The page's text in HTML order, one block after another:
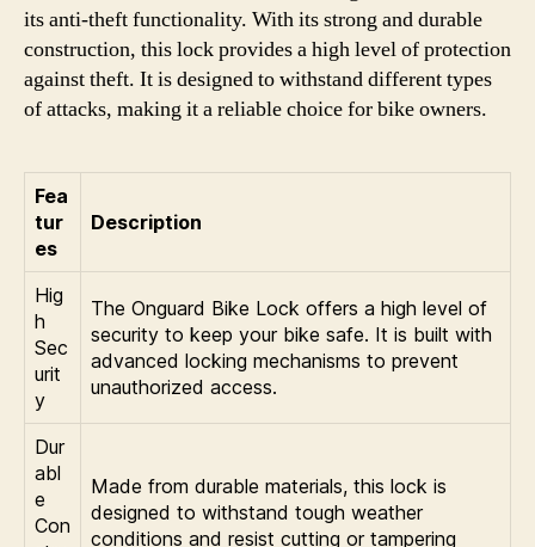
its anti-theft functionality. With its strong and durable
construction, this lock provides a high level of protection
against theft. It is designed to withstand different types
of attacks, making it a reliable choice for bike owners.
Fea
tur
es
Description
Hig
h
Sec
urit
y
The Onguard Bike Lock offers a high level of
security to keep your bike safe. It is built with
advanced locking mechanisms to prevent
unauthorized access.
Dur
abl
e
Con
Made from durable materials, this lock is
designed to withstand tough weather
conditions and resist cutting or tampering